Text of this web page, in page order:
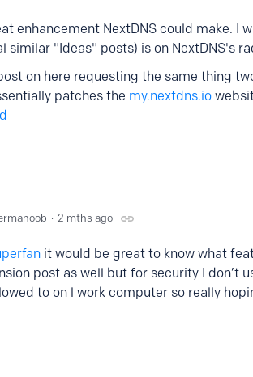
enhancement NextDNS could make. I
similar "Ideas" posts) is on NextDNS's
on here requesting the same thing
patches the my.nextdns.io
2 mths ago
it would be great to know what
post as well but for security I don’t
to on l work computer so really